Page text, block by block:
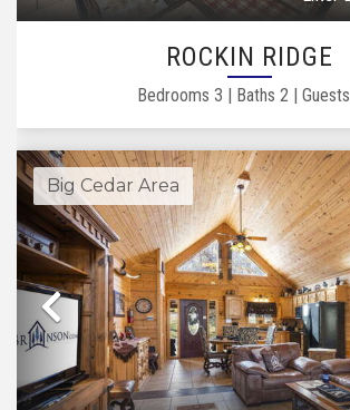
ROCKIN RIDGE
Bedrooms 3 | Baths 2 | Guests
Big Cedar Area
Previous